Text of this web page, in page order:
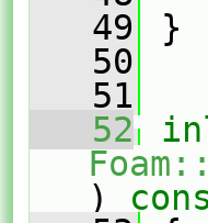
   49
}
   50
   51
   52
)